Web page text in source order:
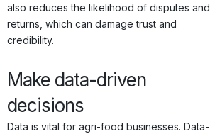
also reduces the likelihood of disputes and
returns, which can damage trust and
credibility.
Make data-driven
decisions
Data is vital for agri-food businesses. Data-